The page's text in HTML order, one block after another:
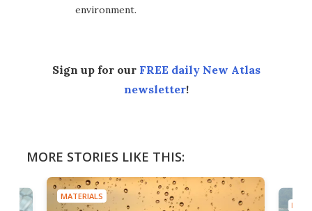
environment.
Sign up for our FREE daily New Atlas
newsletter!
MORE STORIES LIKE THIS:
MATERIALS